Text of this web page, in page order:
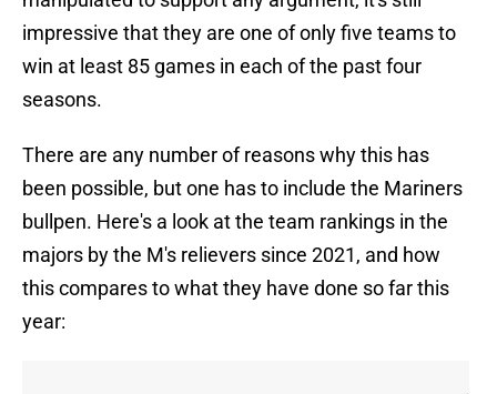
impressive that they are one of only five teams to
win at least 85 games in each of the past four
seasons.
There are any number of reasons why this has
been possible, but one has to include the Mariners
bullpen. Here's a look at the team rankings in the
majors by the M's relievers since 2021, and how
this compares to what they have done so far this
year: